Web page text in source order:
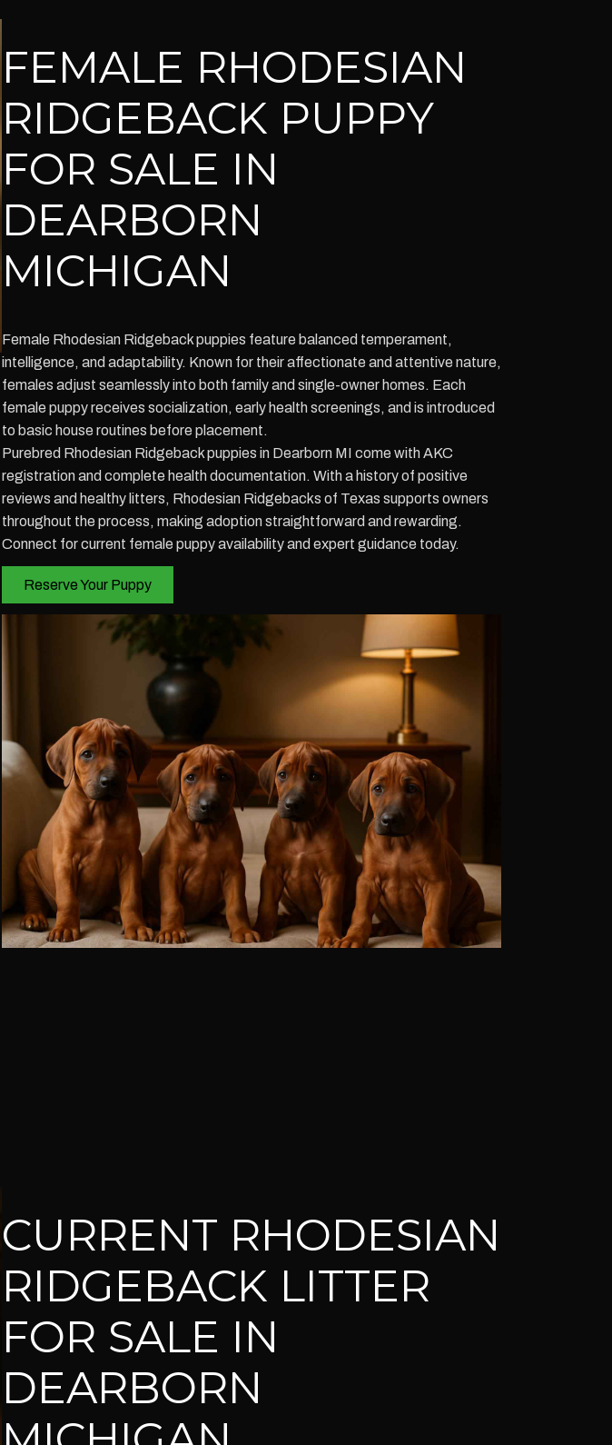
FEMALE RHODESIAN
RIDGEBACK PUPPY
FOR SALE IN
DEARBORN
MICHIGAN
Female Rhodesian Ridgeback puppies feature balanced temperament,
intelligence, and adaptability. Known for their affectionate and attentive nature,
females adjust seamlessly into both family and single-owner homes. Each
female puppy receives socialization, early health screenings, and is introduced
to basic house routines before placement.
Purebred Rhodesian Ridgeback puppies in Dearborn MI come with AKC
registration and complete health documentation. With a history of positive
reviews and healthy litters, Rhodesian Ridgebacks of Texas supports owners
throughout the process, making adoption straightforward and rewarding.
Connect for current female puppy availability and expert guidance today.
Reserve Your Puppy
CURRENT RHODESIAN
RIDGEBACK LITTER
FOR SALE IN
DEARBORN